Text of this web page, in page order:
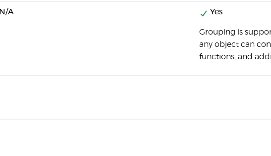
N/A Yes
Grouping is
any object can
functions, and